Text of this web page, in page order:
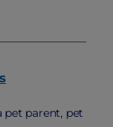
pet parent, pet